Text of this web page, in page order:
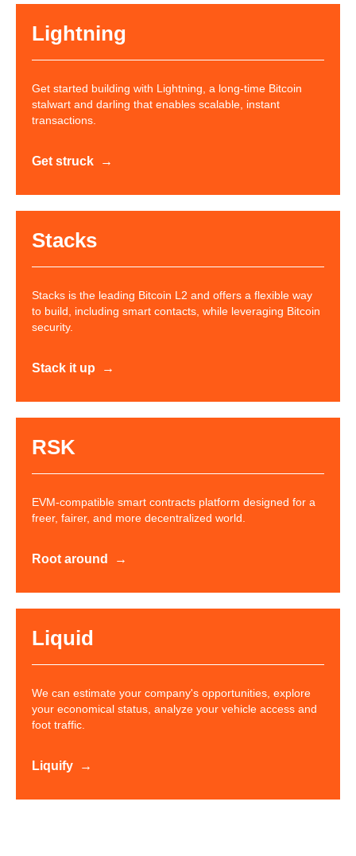
Lightning
Get started building with Lightning, a long-time Bitcoin
stalwart and darling that enables scalable, instant
transactions.
Get struck
Stacks
Stacks is the leading Bitcoin L2 and offers a flexible way
to build, including smart contacts, while leveraging Bitcoin
security.
Stack it up
RSK
EVM-compatible smart contracts platform designed for a
freer, fairer, and more decentralized world.
Root around
Liquid
We can estimate your company's opportunities, explore
your economical status, analyze your vehicle access and
foot traffic.
Liquify